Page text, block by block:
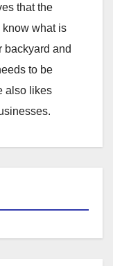
that the
know what is
backyard and
to be
also likes